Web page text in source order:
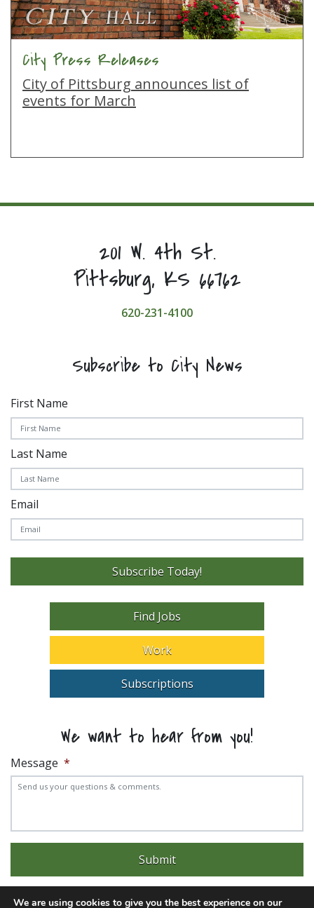
City Press Releases
City of Pittsburg announces list of
events for March
201 W. 4th St.
Pittsburg, KS 66762
620-231-4100
Subscribe to City News
First Name
Last Name
Email
Subscribe Today!
Find Jobs
Work
Subscriptions
We want to hear from you!
Message *
We are using cookies to give you the best experience on our